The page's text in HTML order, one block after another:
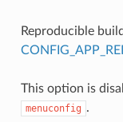
Reproducible
This option is
menuconfig .